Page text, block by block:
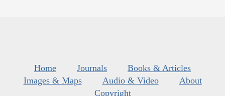
Home Journals
Books & Articles
Images & Maps
Audio & Video
About
Copyright